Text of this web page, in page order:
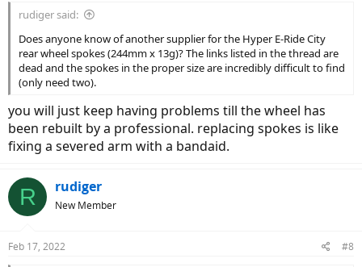
rudiger said:
Does anyone know of another supplier for the Hyper E-Ride City
rear wheel spokes (244mm x 13g)? The links listed in the thread are
dead and the spokes in the proper size are incredibly difficult to find
(only need two).
you will just keep having problems till the wheel has
been rebuilt by a professional. replacing spokes is like
fixing a severed arm with a bandaid.
R rudiger
New Member
Feb 17, 2022 #8